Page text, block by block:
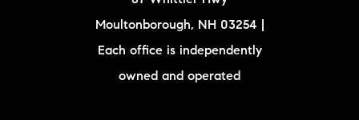
Moultonborough, NH 03254 |
Each office is independently
owned and operated